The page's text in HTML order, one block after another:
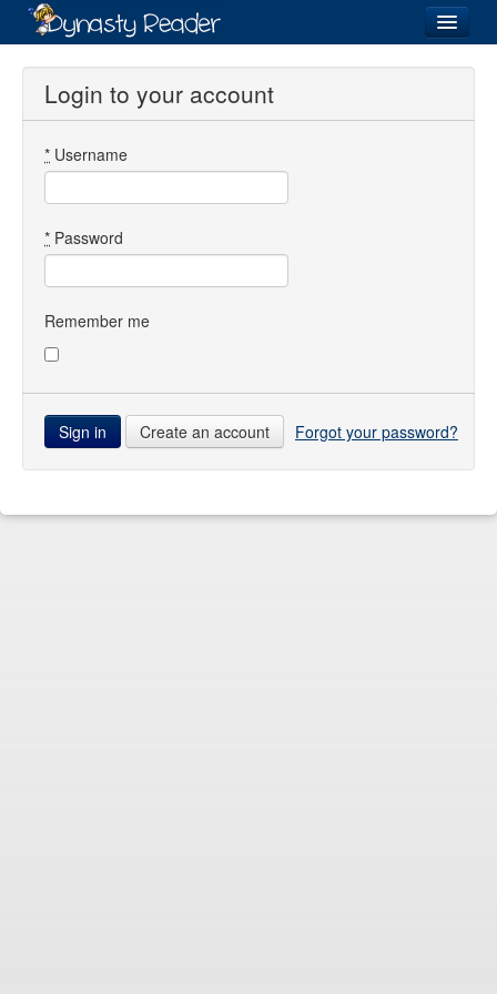
Login
Directory
Images
Forum
Login to your account
* Username
* Password
Remember me
Create an account Forgot your password?